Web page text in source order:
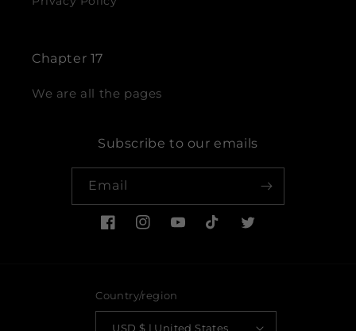
Chapter 17
We are all the pages
Subscribe to our emails
Email
FacebookInstagramYouTubeTikTokTwitter
Country/region
USD $ | United States